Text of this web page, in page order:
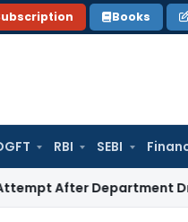
Books
RBI SEBI
Department Dropped